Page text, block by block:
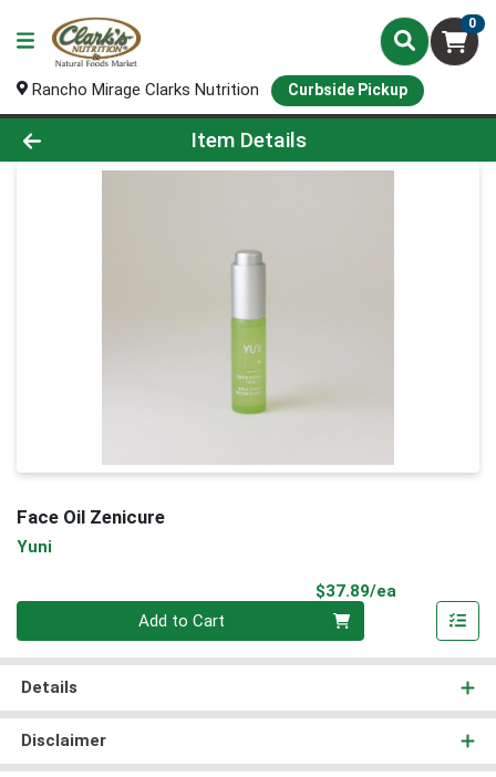
0
Rancho Mirage Clarks Nutrition Curbside Pickup
Product Details Page
Item Details
Face Oil Zenicure
Yuni
$37.89/ea
Add to Cart
Details
Disclaimer